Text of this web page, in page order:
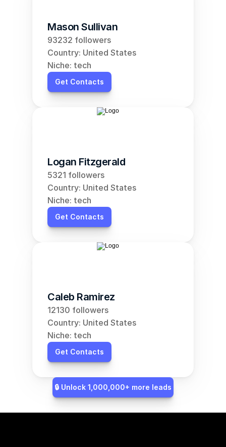
Mason Sullivan
93232 followers
Country: United States
Niche: tech
Get Contacts
Logan Fitzgerald
5321 followers
Country: United States
Niche: tech
Get Contacts
Caleb Ramirez
12130 followers
Country: United States
Niche: tech
Get Contacts
🔒 Unlock 1,000,000+ more leads